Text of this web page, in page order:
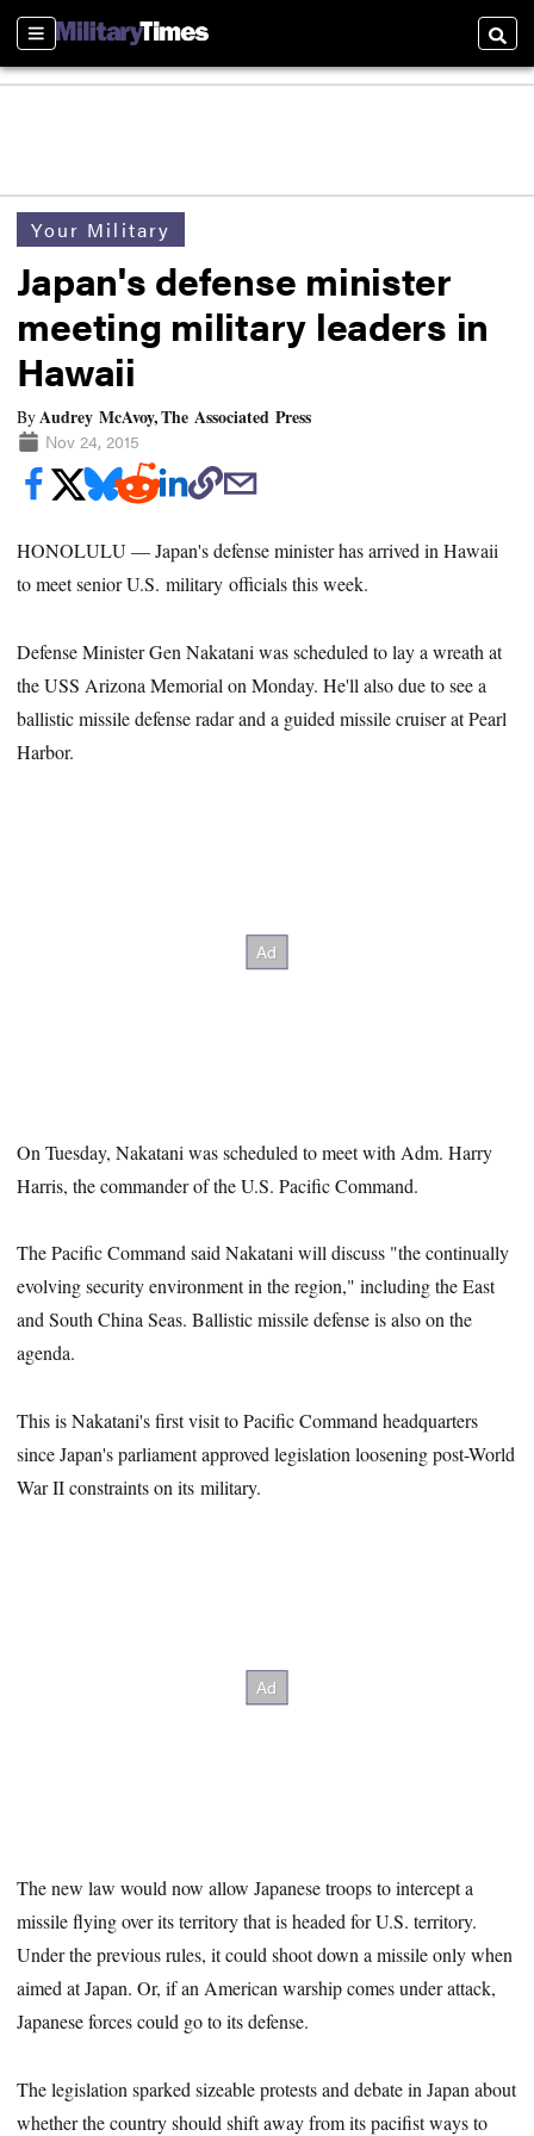
Sections
Your Military
Japan's defense minister
meeting military leaders in
Hawaii
ByAudrey McAvoy, The Associated Press
Nov 24, 2015
HONOLULU — Japan's defense minister has arrived in Hawaii
to meet senior U.S. military officials this week.
Defense Minister Gen Nakatani was scheduled to lay a wreath at
the USS Arizona Memorial on Monday. He'll also due to see a
ballistic missile defense radar and a guided missile cruiser at Pearl
Harbor.
On Tuesday, Nakatani was scheduled to meet with Adm. Harry
Harris, the commander of the U.S. Pacific Command.
The Pacific Command said Nakatani will discuss "the continually
evolving security environment in the region," including the East
and South China Seas. Ballistic missile defense is also on the
agenda.
This is Nakatani's first visit to Pacific Command headquarters
since Japan's parliament approved legislation loosening post-World
War II constraints on its military.
The new law would now allow Japanese troops to intercept a
missile flying over its territory that is headed for U.S. territory.
Under the previous rules, it could shoot down a missile only when
aimed at Japan. Or, if an American warship comes under attack,
Japanese forces could go to its defense.
The legislation sparked sizeable protests and debate in Japan about
whether the country should shift away from its pacifist ways to